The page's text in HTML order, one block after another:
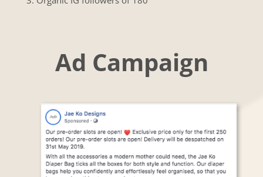
Ad Campaign